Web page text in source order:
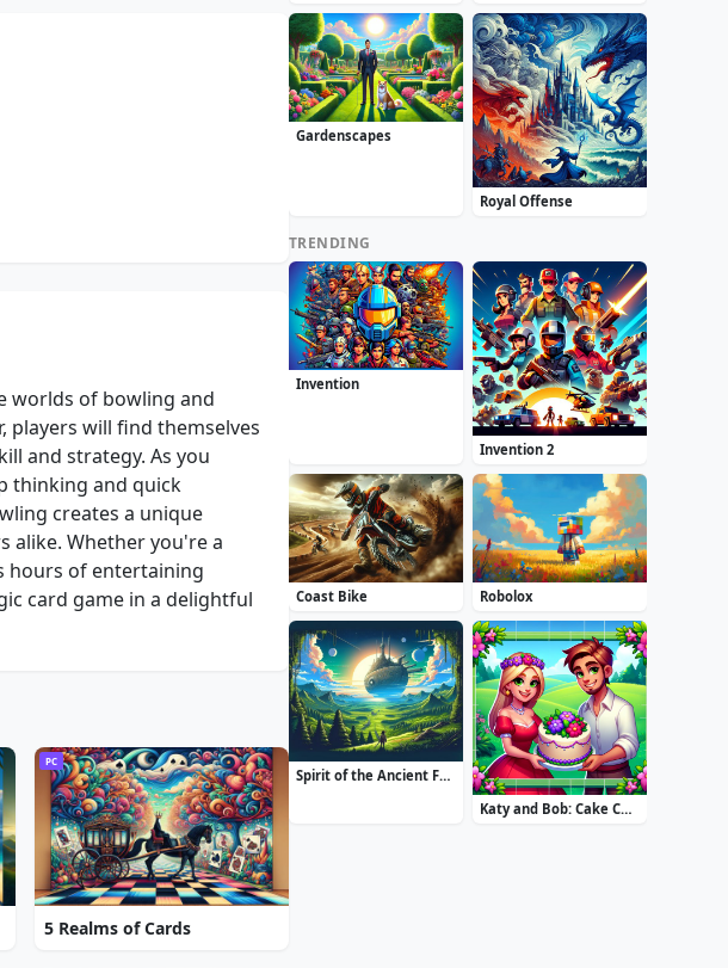
worlds of bowling and
players will find themselves
and strategy. As you
thinking and quick
creates a unique
alike. Whether you're a
hours of entertaining
card game in a delightful
PC
5 Realms of Cards
Gardenscapes
Royal Offense
TRENDING
Invention
Invention 2
Coast Bike Robolox
Spirit of the Ancient Forest
Katy and Bob: Cake Cafe